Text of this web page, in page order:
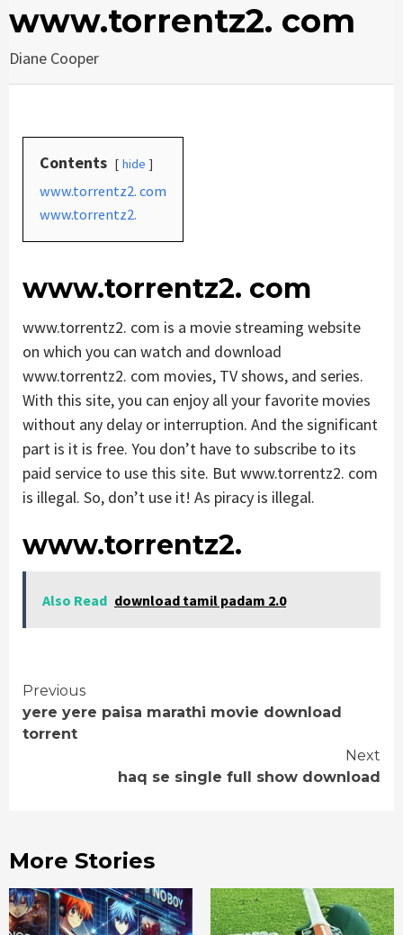
www.torrentz2. com
Diane Cooper
Contents hide
www.torrentz2. com
www.torrentz2.
www.torrentz2. com
www.torrentz2. com is a movie streaming website
on which you can watch and download
www.torrentz2. com movies, TV shows, and series.
With this site, you can enjoy all your favorite movies
without any delay or interruption. And the significant
part is it is free. You don’t have to subscribe to its
paid service to use this site. But www.torrentz2. com
is illegal. So, don’t use it! As piracy is illegal.
www.torrentz2.
Also Read download tamil padam 2.0
Continue
Reading
Previous
yere yere paisa marathi movie download
torrent
Next
haq se single full show download
More Stories